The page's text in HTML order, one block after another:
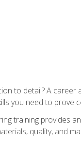
to detail? A
you need to prove
training provides
quality, and